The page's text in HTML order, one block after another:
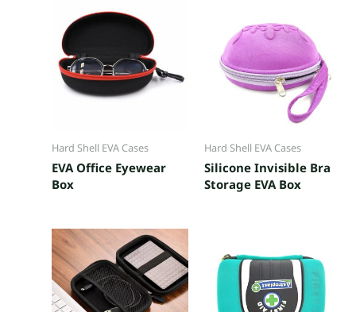
Hard Shell EVA Cases
EVA Office Eyewear
Box
Hard Shell EVA Cases
Silicone Invisible Bra
Storage EVA Box